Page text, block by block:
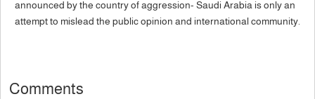
announced by the country of aggression- Saudi Arabia is only an
attempt to mislead the public opinion and international community.
Comments